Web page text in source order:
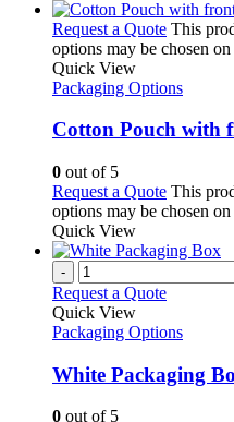
Request a Quote This
options may be chosen
Quick View
Packaging Options
Cotton Pouch with
0 out of 5
Request a Quote This
options may be chosen
Quick View
-
Request a Quote
Quick View
Packaging Options
White Packaging
0 out of 5